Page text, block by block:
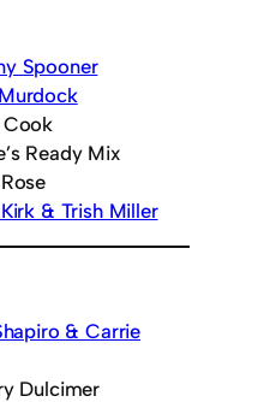
Spooner
Cook
Ready Mix
& Trish Miller
& Carrie
Dulcimer